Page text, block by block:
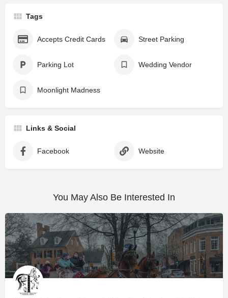
Tags
Accepts Credit Cards Street Parking
Parking Lot Wedding Vendor
Moonlight Madness
Links & Social
Facebook Website
You May Also Be Interested In